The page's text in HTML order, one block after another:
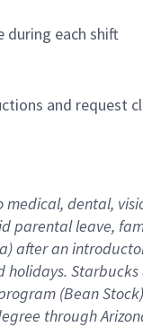
each shift
and request
dental,
parental leave,
after an
(Bean
through